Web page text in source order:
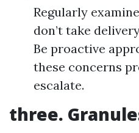
Regularly
don’t take
Be proactive
these concerns
escalate.
three.